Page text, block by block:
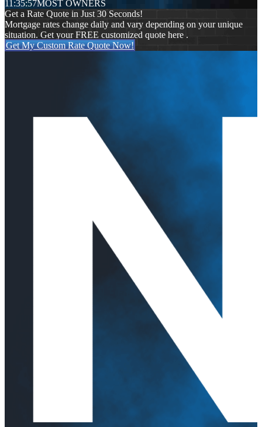
11:35:57MOST OWNERS
Get a Rate Quote in Just 30 Seconds!
Mortgage rates change daily and vary depending on your unique
situation. Get your FREE customized quote here .
Get My Custom Rate Quote Now!